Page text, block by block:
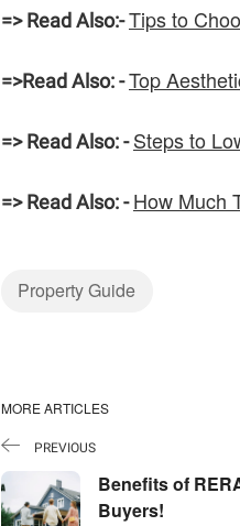
=>Read Also:-Tips to
=>Read Also: -Top
=> Read Also: -Steps to
=> Read Also: -How Much
Property Guide
MORE ARTICLES
PREVIOUS
Benefits of
Buyers!